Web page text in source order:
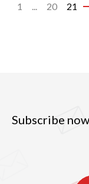
1 ... 20 21
Subscribe